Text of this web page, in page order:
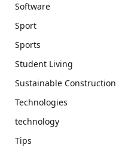
Software
Sport
Sports
Student Living
Sustainable Construction
Technologies
technology
Tips